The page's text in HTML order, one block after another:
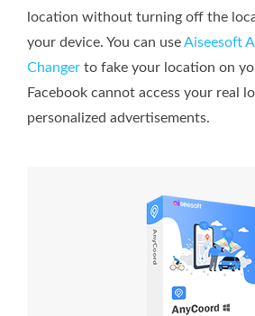
location without turning off the
your device. You can useAiseesoft
Changer to fake your location on
Facebook cannot access your real
personalized advertisements.